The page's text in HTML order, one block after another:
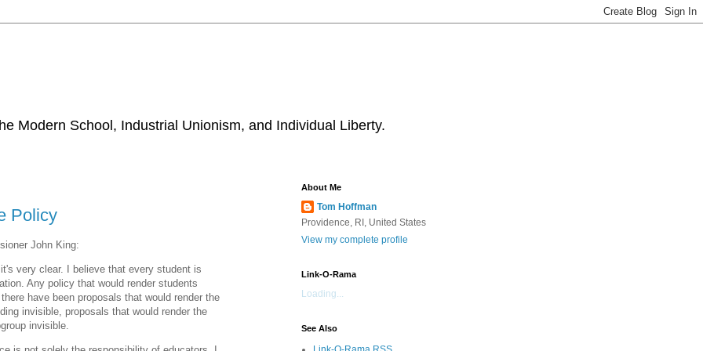
Modern School, Industrial Unionism, and Individual Liberty.
Policy
John King:
very clear. I believe that every student is
Any policy that would render students
have been proposals that would render the
invisible, proposals that would render the
invisible.
About Me
Tom Hoffman
Providence, RI, United States
View my complete profile
Link-O-Rama
Loading...
See Also